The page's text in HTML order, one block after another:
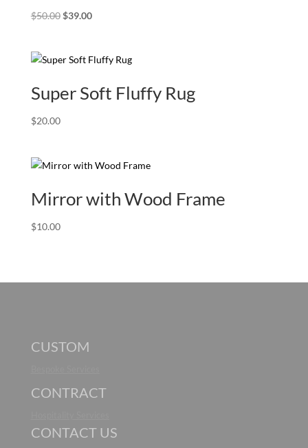
$50.00 Original
$50.00.
$39.00Current
$39.00.
Super Soft Fluffy Rug
$20.00
Mirror with Wood Frame
$10.00
CUSTOM
CONTRACT
CONTACT US